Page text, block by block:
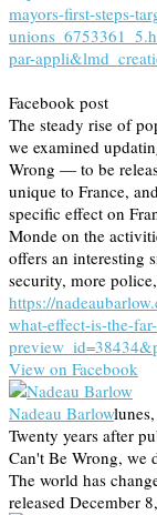
mayors-first-steps-
par-
Facebook post
The steady rise of
we examined
Wrong — to be
unique to France,
specific effect on
Monde on the
offers an interesting
security, more
https://
what-effect-is-the-
View on Facebook
Nadeau Barlow
Twenty years after
Can't Be Wrong, we
The world has
released December